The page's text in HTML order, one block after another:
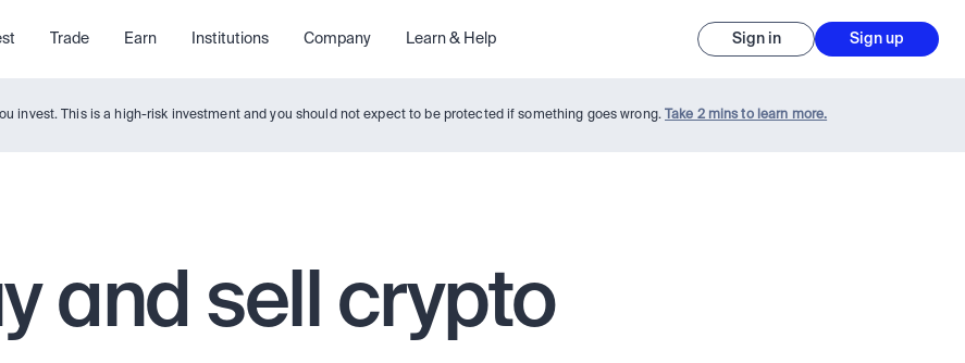
Trade Earn Institutions Company Learn & Help Sign in Sign up
invest. This is a high-risk investment and you should not expect to be protected if something goes wrong. Take 2 mins to learn more.
and sell crypto